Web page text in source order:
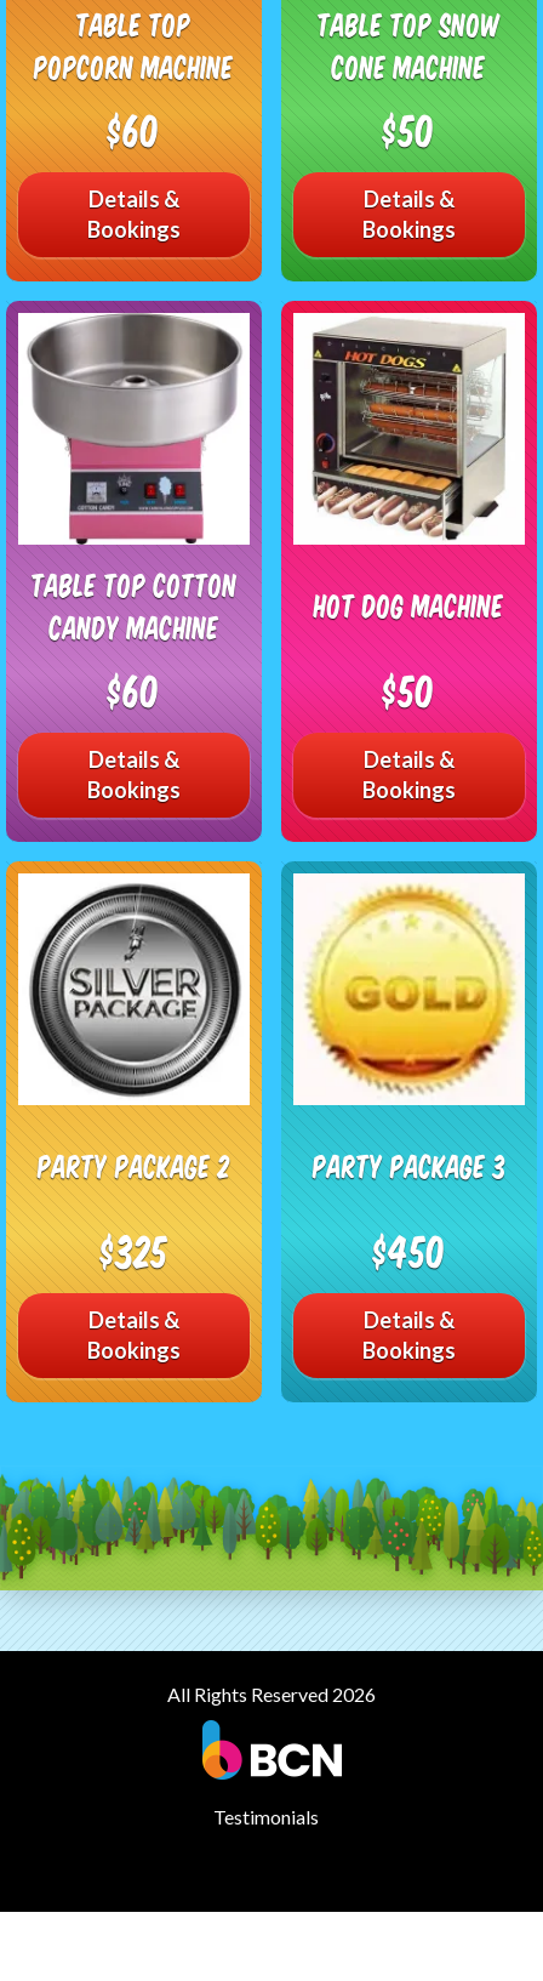
Table Top
Popcorn Machine
$60
Details &
Bookings
Table Top Snow
Cone Machine
$50
Details &
Bookings
Table Top Cotton
Candy Machine
$60
Details &
Bookings
Hot Dog Machine
$50
Details &
Bookings
Party Package 2
$325
Details &
Bookings
Party Package 3
$450
Details &
Bookings
All Rights Reserved 2026
Testimonials